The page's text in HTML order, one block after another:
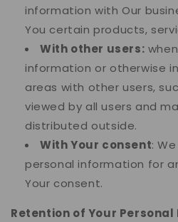
information with Our
You certain products,
With other users:
information or otherwise
areas with other users,
viewed by all users and
distributed outside.
With Your consent:
personal information for
Your consent.
Retention of Your Personal